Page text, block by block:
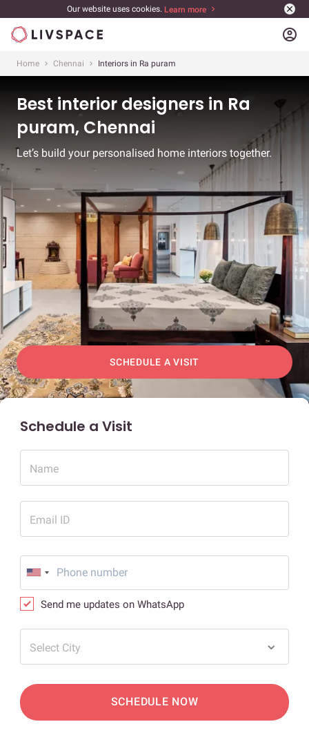
Our website uses cookies. Learn more
account_circle
Home Chennai Interiors in Ra puram
Best interior designers in Ra
puram, Chennai
Let’s build your personalised home interiors together.
SCHEDULE A VISIT
Schedule a Visit
Name
Email ID
Send me updates on WhatsApp
Select City
SCHEDULE NOW